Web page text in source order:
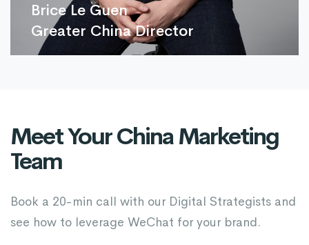
Brice Le Guen
Greater China Director
Meet Your China Marketing
Team
Book a 20-min call with our Digital Strategists and
see how to leverage WeChat for your brand.